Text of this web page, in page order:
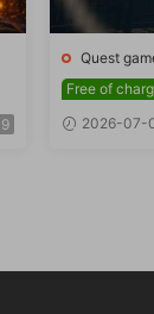
9
Quest
Free of
ace2026-07-